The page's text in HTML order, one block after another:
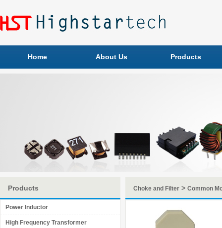
Home About Us Products
Products
Power Inductor
High Frequency Transformer
Choke and Filter > Common